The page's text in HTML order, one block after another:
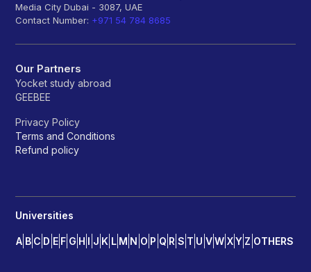
Media City Dubai - 3087, UAE
Contact Number: +971 54 784 8685
Our Partners
Yocket study abroad
GEEBEE
Privacy Policy
Terms and Conditions
Refund policy
Universities
A B C D E F G H I J K L M N O P Q R S T U V W X Y Z OTHERS